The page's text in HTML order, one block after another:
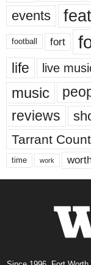
events
football fort
life live
music
reviews
Tarrant
time work